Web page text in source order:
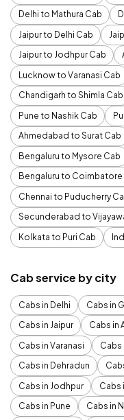
Delhi to Mathura Cab
Jaipur to Delhi Cab
Jaipur to Jodhpur Cab
Lucknow to Varanasi Cab
Chandigarh to Shimla Cab
Pune to Nashik Cab
Ahmedabad to Surat Cab
Bengaluru to Mysore Cab
Bengaluru to Coimbatore
Chennai to Puducherry
Secunderabad to
Kolkata to Puri Cab
Cab service by city
Cabs in Delhi Cabs in
Cabs in Jaipur
Cabs in
Cabs in Varanasi
Cabs
Cabs in Dehradun
Cabs in Jodhpur
Cabs
Cabs in Pune
Cabs in